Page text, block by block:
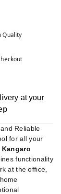
Quality
at your
Reliable
for all your
Kangaro
functionality
at the office,